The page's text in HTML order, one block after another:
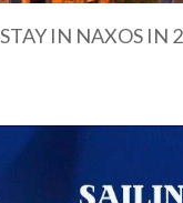
IN NAXOS IN